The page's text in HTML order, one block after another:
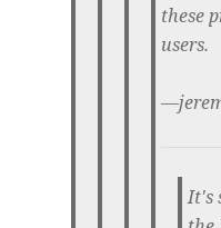
these
users.
It's